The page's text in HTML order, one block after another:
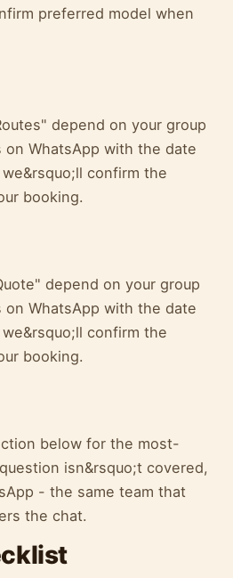
preferred model when
depend on your group
on WhatsApp with the date
confirm the
booking.
depend on your group
on WhatsApp with the date
confirm the
booking.
below for the most-
isn&rsquo;t covered,
- the same team that
the chat.